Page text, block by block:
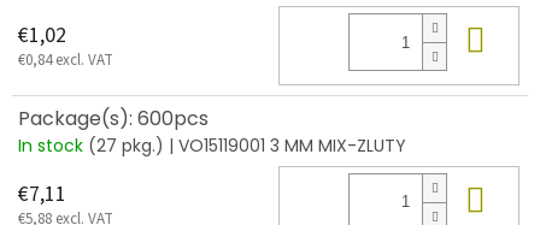
€1,02
€0,84 excl. VAT
Package(s): 600pcs
In stock (27 pkg.) | VO15119001 3 MM MIX-ZLUTY
€7,11
€5,88 excl. VAT